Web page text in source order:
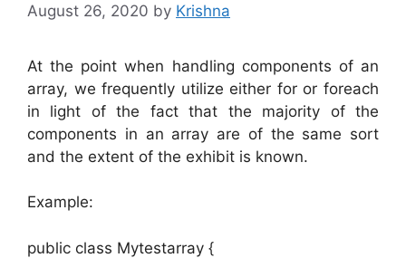
August 26, 2020 by Krishna
At the point when handling components of an
array, we frequently utilize either for or foreach
in light of the fact that the majority of the
components in an array are of the same sort
and the extent of the exhibit is known.
Example:
public class Mytestarray {